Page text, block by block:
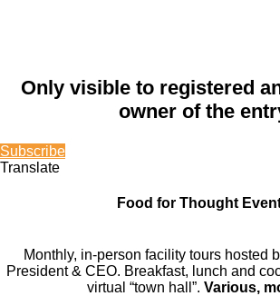
Only visible to registered
owner of the
Subscribe
Translate
Food for Thought
Monthly, in-person facility tours hosted
President & CEO. Breakfast, lunch and
virtual “town hall”. Various,